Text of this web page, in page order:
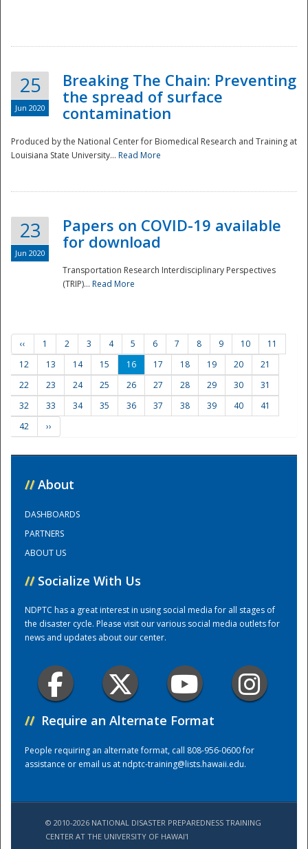
Training Center
25
Jun 2020
Breaking The Chain: Preventing
the spread of surface
contamination
Produced by the National Center for Biomedical Research and Training at
Louisiana State University... Read More
23
Jun 2020
Papers on COVID-19 available
for download
Transportation Research Interdisciplinary Perspectives
(TRIP)... Read More
‹‹ 1 2 3 4 5 6 7 8 9 10
11
12
13 14 15 16 17 18 19 20
21
22
23 24 25 26 27 28 29 30
31
32
33 34 35 36 37 38 39 40
41
42
››
// About
DASHBOARDS
PARTNERS
ABOUT US
// Socialize With Us
NDPTC has a great interest in using social media for all stages of
the disaster cycle. Please visit our various social media outlets for
news and updates about our center.
// Require an Alternate Format
People requiring an alternate format, call 808-956-0600 for
assistance or email us atndptc-training@lists.hawaii.edu.
© 2010-2026 NATIONAL DISASTER PREPAREDNESS TRAINING
CENTER AT THE UNIVERSITY OF HAWAI'I